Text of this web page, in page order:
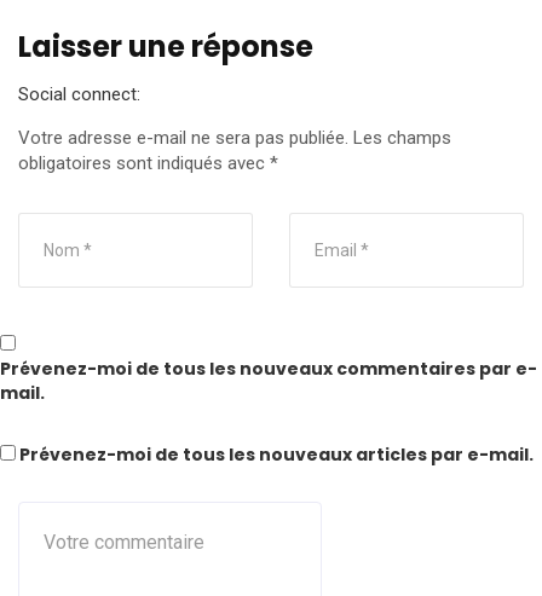
Laisser une réponse
Social connect:
Votre adresse e-mail ne sera pas publiée. Les champs
obligatoires sont indiqués avec *
Prévenez-moi de tous les nouveaux commentaires par e-
mail.
Prévenez-moi de tous les nouveaux articles par e-mail.